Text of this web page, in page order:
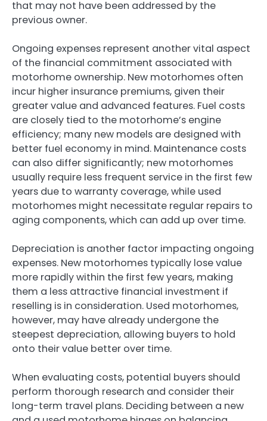
that may not have been addressed by the
previous owner.
Ongoing expenses represent another vital aspect
of the financial commitment associated with
motorhome ownership. New motorhomes often
incur higher insurance premiums, given their
greater value and advanced features. Fuel costs
are closely tied to the motorhome’s engine
efficiency; many new models are designed with
better fuel economy in mind. Maintenance costs
can also differ significantly; new motorhomes
usually require less frequent service in the first few
years due to warranty coverage, while used
motorhomes might necessitate regular repairs to
aging components, which can add up over time.
Depreciation is another factor impacting ongoing
expenses. New motorhomes typically lose value
more rapidly within the first few years, making
them a less attractive financial investment if
reselling is in consideration. Used motorhomes,
however, may have already undergone the
steepest depreciation, allowing buyers to hold
onto their value better over time.
When evaluating costs, potential buyers should
perform thorough research and consider their
long-term travel plans. Deciding between a new